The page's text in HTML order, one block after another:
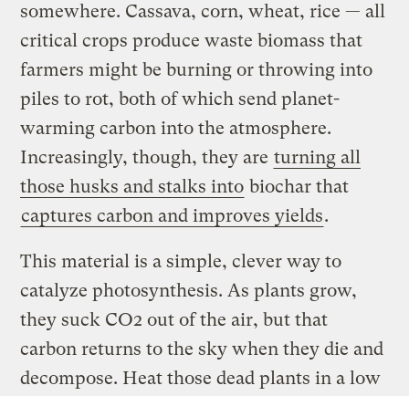
somewhere. Cassava, corn, wheat, rice — all
critical crops produce waste biomass that
farmers might be burning or throwing into
piles to rot, both of which send planet-
warming carbon into the atmosphere.
Increasingly, though, they are turning all
those husks and stalks into biochar that
captures carbon and improves yields.
This material is a simple, clever way to
catalyze photosynthesis. As plants grow,
they suck CO2 out of the air, but that
carbon returns to the sky when they die and
decompose. Heat those dead plants in a low